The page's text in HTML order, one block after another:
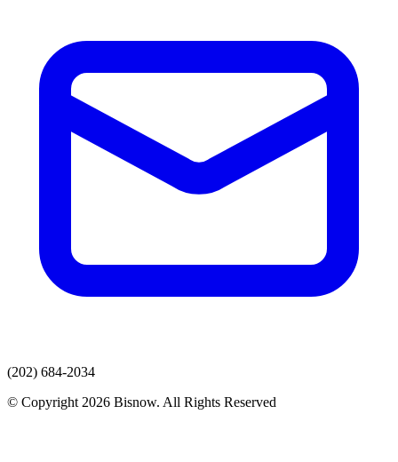
(202) 684-2034
© Copyright 2026 Bisnow. All Rights Reserved